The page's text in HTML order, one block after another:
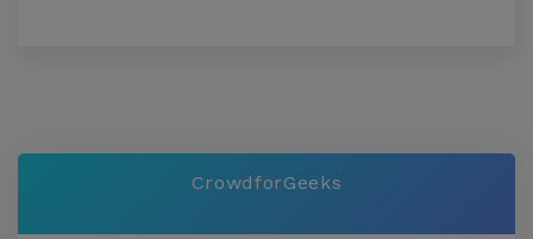
CrowdforGeeks